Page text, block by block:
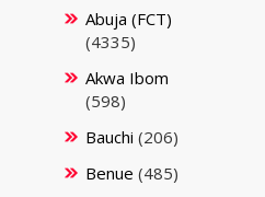
Abuja (FCT)
(4335)
Akwa Ibom
(598)
Bauchi (206)
Benue (485)